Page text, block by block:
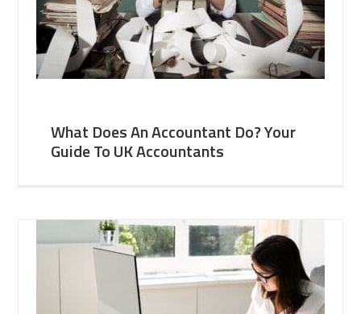
What Does An Accountant Do? Your
Guide To UK Accountants